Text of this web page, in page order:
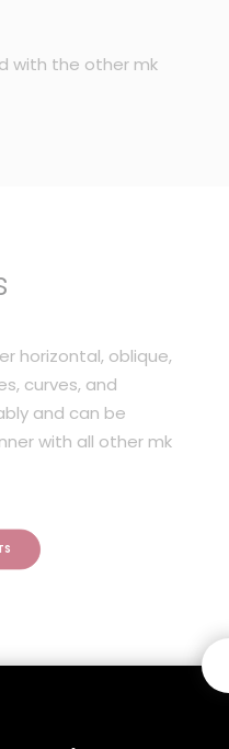
with the other mk
horizontal, oblique,
curves, and
and can be
with all other mk